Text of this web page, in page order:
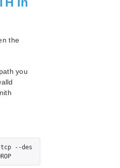
Guide
Guide
Guide
Recovery Kit Administration
Guide
Guide
Administration Guide
the
you
--des